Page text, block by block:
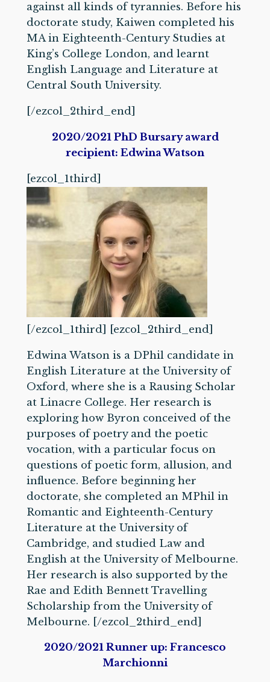
against all kinds of tyrannies. Before his
doctorate study, Kaiwen completed his
MA in Eighteenth-Century Studies at
King’s College London, and learnt
English Language and Literature at
Central South University.
[/ezcol_2third_end]
2020/2021 PhD Bursary award
recipient: Edwina Watson
[ezcol_1third]
[/ezcol_1third] [ezcol_2third_end]
Edwina Watson is a DPhil candidate in
English Literature at the University of
Oxford, where she is a Rausing Scholar
at Linacre College. Her research is
exploring how Byron conceived of the
purposes of poetry and the poetic
vocation, with a particular focus on
questions of poetic form, allusion, and
influence. Before beginning her
doctorate, she completed an MPhil in
Romantic and Eighteenth-Century
Literature at the University of
Cambridge, and studied Law and
English at the University of Melbourne.
Her research is also supported by the
Rae and Edith Bennett Travelling
Scholarship from the University of
Melbourne. [/ezcol_2third_end]
2020/2021 Runner up: Francesco
Marchionni